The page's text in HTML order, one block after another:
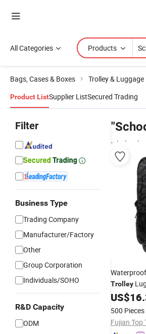
All Categories Products
Bags, Cases & Boxes Trolley & Luggage
Product ListSupplier ListSecured Trading
Filter
Business Type
Trading Company
Manufacturer/Factory
Other
Group Corporation
Individuals/SOHO
R&D Capacity
ODM
wholesalers
Trolley
Trolley
US$
500 Pieces
Fujian Top